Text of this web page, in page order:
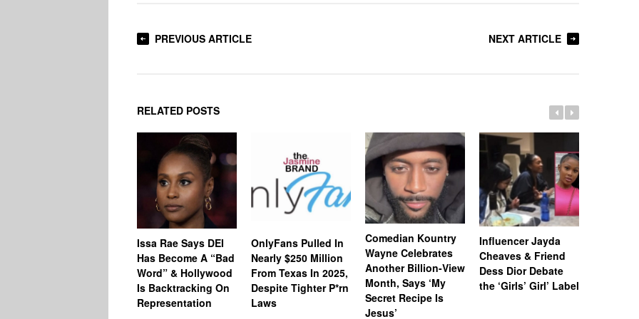
PREVIOUS ARTICLE NEXT ARTICLE
RELATED POSTS
Issa Rae Says DEI
Has Become A “Bad
Word” & Hollywood
Is Backtracking On
Representation
OnlyFans Pulled In
Nearly $250 Million
From Texas In 2025,
Despite Tighter P*rn
Laws
Comedian Kountry
Wayne Celebrates
Another Billion-View
Month, Says ‘My
Secret Recipe Is
Jesus’
Influencer Jayda
Cheaves & Friend
Dess Dior Debate
the ‘Girls’ Girl’ Label